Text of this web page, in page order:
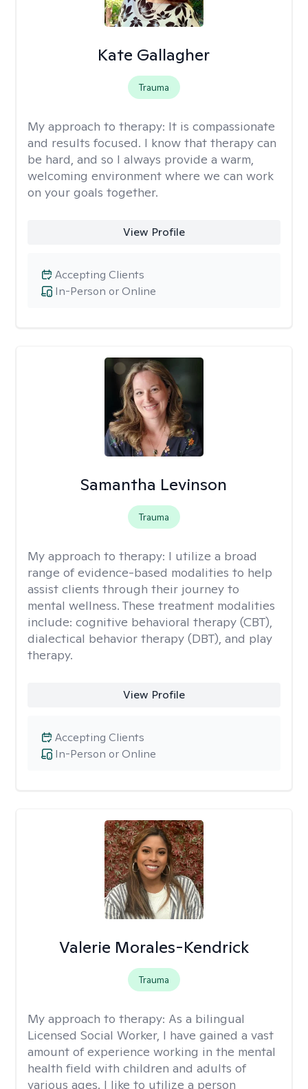
Kate Gallagher
Trauma
My approach to therapy: It is compassionate
and results focused. I know that therapy can
be hard, and so I always provide a warm,
welcoming environment where we can work
on your goals together.
View Profile
In-Person or Online
Accepting Clients
Samantha Levinson
Trauma
My approach to therapy: I utilize a broad
range of evidence-based modalities to help
assist clients through their journey to
mental wellness. These treatment modalities
include: cognitive behavioral therapy (CBT),
dialectical behavior therapy (DBT), and play
therapy.
View Profile
In-Person or Online
Accepting Clients
Valerie Morales-Kendrick
Trauma
My approach to therapy: As a bilingual
Licensed Social Worker, I have gained a vast
amount of experience working in the mental
health field with children and adults of
various ages. I like to utilize a person